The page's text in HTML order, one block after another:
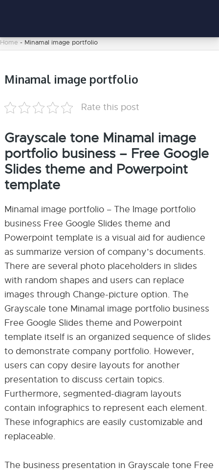
Home - Minamal image portfolio
Minamal image portfolio
Rate this post
Grayscale tone Minamal image
portfolio business – Free Google
Slides theme and Powerpoint
template
Minamal image portfolio – The Image portfolio
business Free Google Slides theme and
Powerpoint template is a visual aid for audience
as summarize version of company’s documents.
There are several photo placeholders in slides
with random shapes and users can replace
images through Change-picture option. The
Grayscale tone Minamal image portfolio business
Free Google Slides theme and Powerpoint
template itself is an organized sequence of slides
to demonstrate company portfolio. However,
users can copy desire layouts for another
presentation to discuss certain topics.
Furthermore, segmented-diagram layouts
contain infographics to represent each element.
These infographics are easily customizable and
replaceable.
The business presentation in Grayscale tone Free